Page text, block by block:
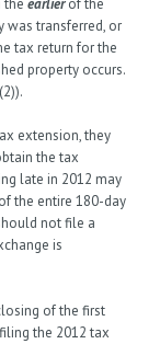
the earlierof the
was transferred, or
tax return for the
property occurs.
extension, they
the tax
late in 2012 may
the entire 180-day
not file a
is
of the first
the 2012 tax